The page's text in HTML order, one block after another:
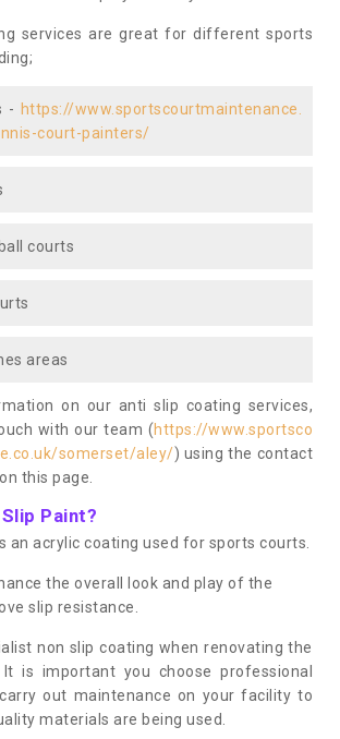
services are great for different sports
- https://www.sportscourtmaintenance.
court-painters/
courts
areas
on our anti slip coating services,
with our team (https://www.sportsco
somerset/aley/) using the contact
this page.
Paint?
an acrylic coating used for sports courts.
the overall look and play of the
slip resistance.
non slip coating when renovating the
is important you choose professional
out maintenance on your facility to
materials are being used.